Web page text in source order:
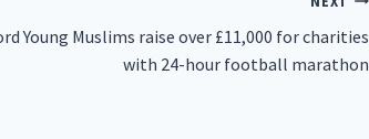
Young Muslims raise over £11,000 for charities
with 24-hour football marathon